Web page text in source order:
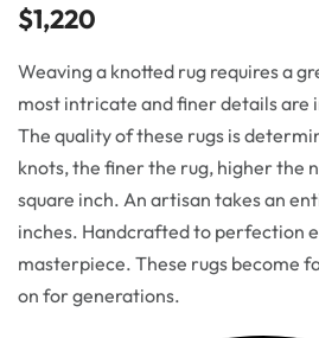
$1,220
Weaving a knotted rug requires a
most intricate and finer details are
The quality of these rugs is
knots, the finer the rug, higher the
square inch. An artisan takes an
inches. Handcrafted to perfection
masterpiece. These rugs become
on for generations.